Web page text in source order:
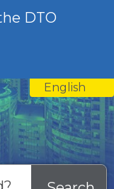
DTO
English
is your